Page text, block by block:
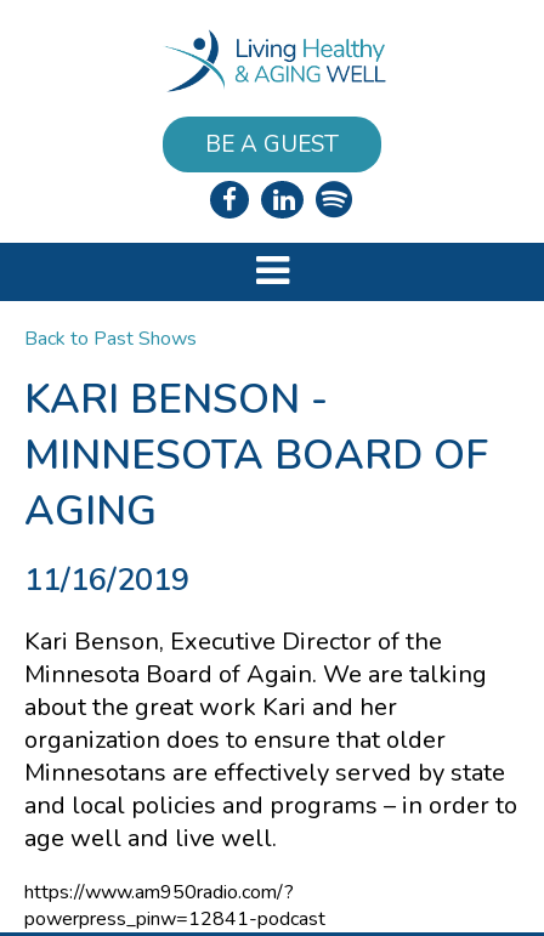
BE A GUEST
Back to Past Shows
KARI BENSON -
MINNESOTA BOARD OF
AGING
11/16/2019
Kari Benson, Executive Director of the
Minnesota Board of Again. We are talking
about the great work Kari and her
organization does to ensure that older
Minnesotans are effectively served by state
and local policies and programs – in order to
age well and live well.
https://www.am950radio.com/?
powerpress_pinw=12841-podcast